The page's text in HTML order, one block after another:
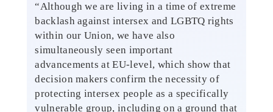
“Although we are living in a time of extreme
backlash against intersex and LGBTQ rights
within our Union, we have also
simultaneously seen important
advancements at EU-level, which show that
decision makers confirm the necessity of
protecting intersex people as a specifically
vulnerable group, including on a ground that